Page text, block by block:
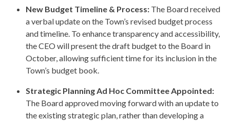
New Budget Timeline & Process: The Board received
a verbal update on the Town’s revised budget process
and timeline. To enhance transparency and accessibility,
the CEO will present the draft budget to the Board in
October, allowing sufficient time for its inclusion in the
Town’s budget book.
Strategic Planning Ad Hoc Committee Appointed:
The Board approved moving forward with an update to
the existing strategic plan, rather than developing a